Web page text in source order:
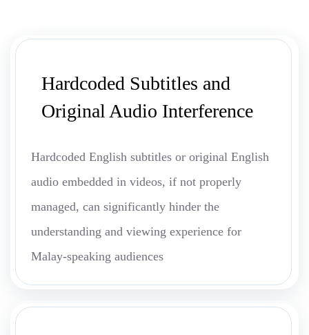
Hardcoded Subtitles and
Original Audio Interference
Hardcoded English subtitles or original English
audio embedded in videos, if not properly
managed, can significantly hinder the
understanding and viewing experience for
Malay-speaking audiences